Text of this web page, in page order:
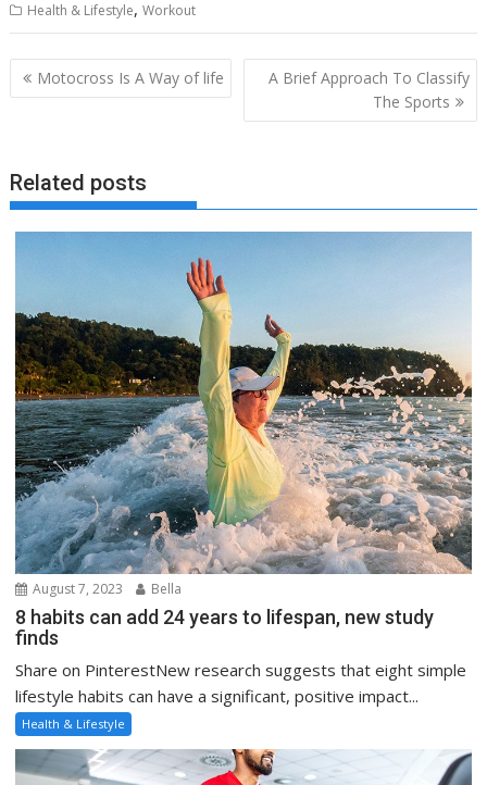
Health & Lifestyle,Workout
Post
navigation
Motocross Is A Way of life
A Brief Approach To Classify
The Sports
Related posts
August 7, 2023 Bella
8 habits can add 24 years to lifespan, new study
finds
Share on PinterestNew research suggests that eight simple
lifestyle habits can have a significant, positive impact...
Health & Lifestyle